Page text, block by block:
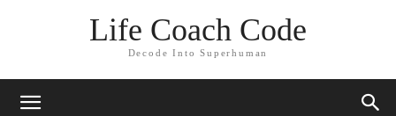
Life Coach Code
Decode Into Superhuman